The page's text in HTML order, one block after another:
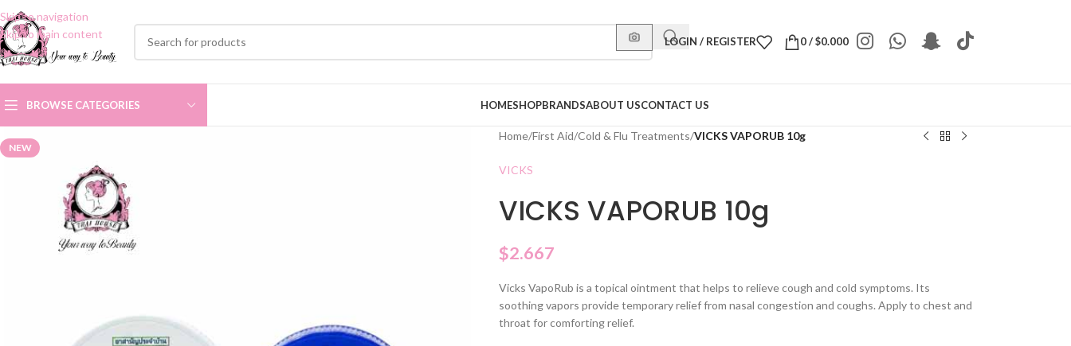
Skip to navigation
Skip to main content
LOGIN / REGISTER 0/$0.000
BROWSE CATEGORIES HOMESHOPBRANDSABOUT USCONTACT US
NEW
Home/First Aid/Cold & Flu Treatments/VICKS VAPORUB 10g
VICKS
VICKS VAPORUB 10g
$2.667
Vicks VapoRub is a topical ointment that helps to relieve cough and cold symptoms. Its
soothing vapors provide temporary relief from nasal congestion and coughs. Apply to chest and
throat for comforting relief.